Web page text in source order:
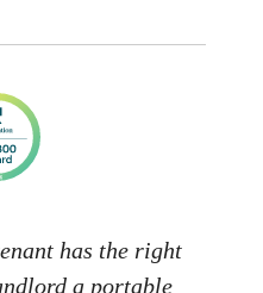
has the right
a portable